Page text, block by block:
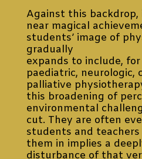
Against this
near magical
students’ image of
gradually
expands to include,
paediatric, neurologic,
palliative
this broadening of
environmental
cut. They are often
students and
them in implies a
disturbance of that